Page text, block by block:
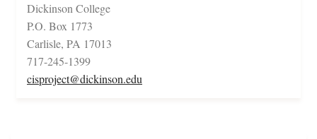
Dickinson College
P.O. Box 1773
Carlisle, PA 17013
717-245-1399
cisproject@dickinson.edu